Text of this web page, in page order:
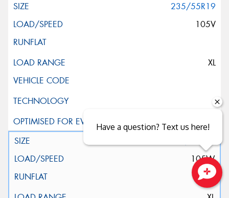
235/55R19
105V
XL
105W
Have a question? Text us here!